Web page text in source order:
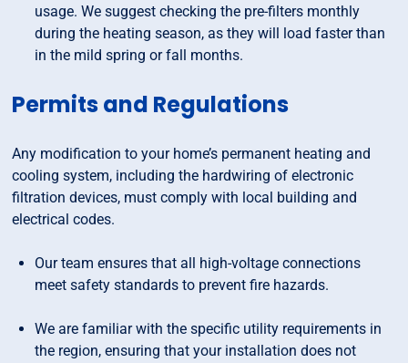
usage. We suggest checking the pre-filters monthly
during the heating season, as they will load faster than
in the mild spring or fall months.
Permits and Regulations
Any modification to your home’s permanent heating and
cooling system, including the hardwiring of electronic
filtration devices, must comply with local building and
electrical codes.
Our team ensures that all high-voltage connections
meet safety standards to prevent fire hazards.
We are familiar with the specific utility requirements in
the region, ensuring that your installation does not